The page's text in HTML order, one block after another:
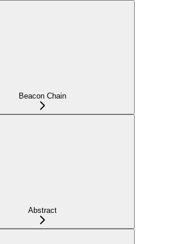
Beacon Chain
Abstract